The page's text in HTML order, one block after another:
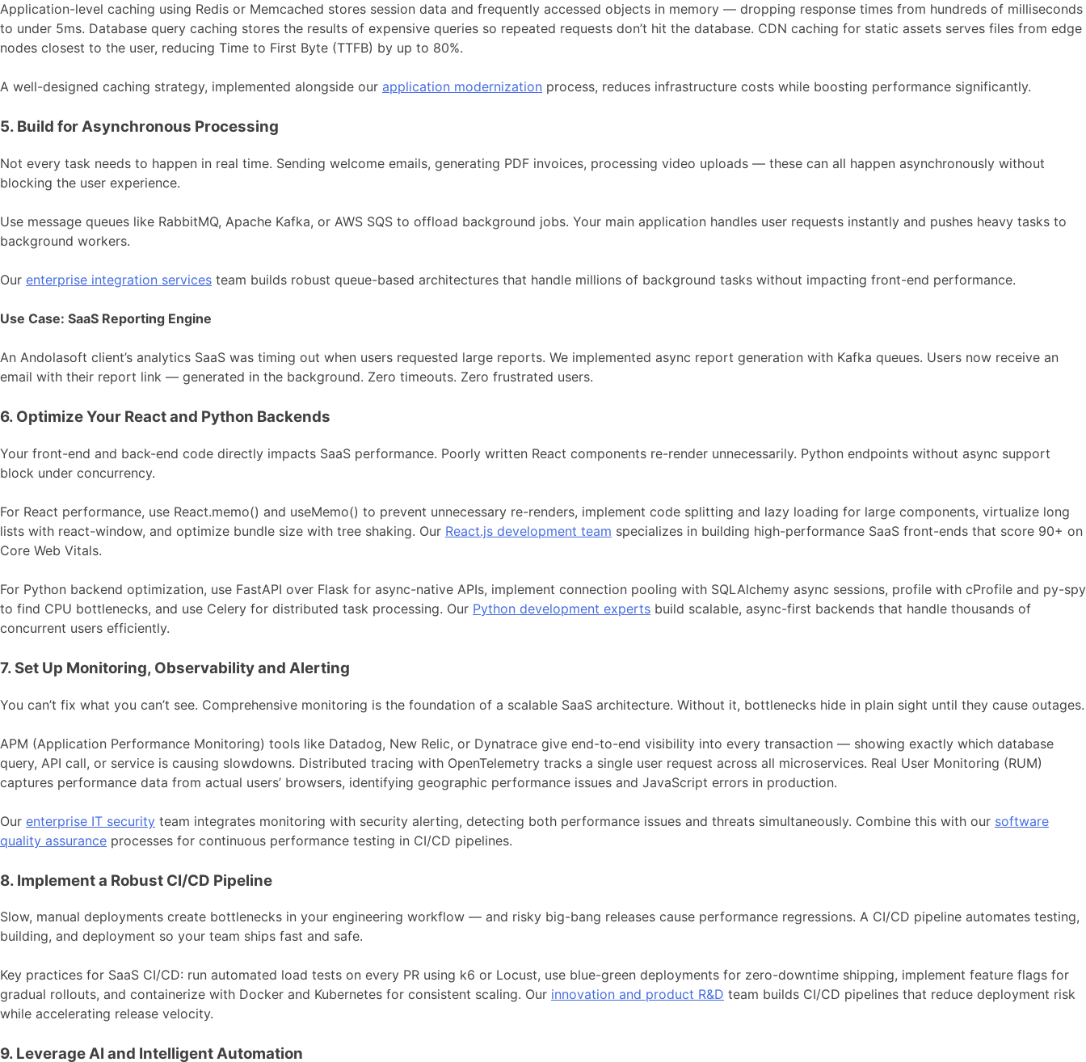
Application-level caching using Redis or Memcached stores session data and frequently accessed objects in memory — dropping response times from hundreds of milliseconds
to under 5ms. Database query caching stores the results of expensive queries so repeated requests don’t hit the database. CDN caching for static assets serves files from edge
nodes closest to the user, reducing Time to First Byte (TTFB) by up to 80%.
A well-designed caching strategy, implemented alongside our application modernization process, reduces infrastructure costs while boosting performance significantly.
5. Build for Asynchronous Processing
Not every task needs to happen in real time. Sending welcome emails, generating PDF invoices, processing video uploads — these can all happen asynchronously without
blocking the user experience.
Use message queues like RabbitMQ, Apache Kafka, or AWS SQS to offload background jobs. Your main application handles user requests instantly and pushes heavy tasks to
background workers.
Our enterprise integration services team builds robust queue-based architectures that handle millions of background tasks without impacting front-end performance.
Use Case: SaaS Reporting Engine
An Andolasoft client’s analytics SaaS was timing out when users requested large reports. We implemented async report generation with Kafka queues. Users now receive an
email with their report link — generated in the background. Zero timeouts. Zero frustrated users.
6. Optimize Your React and Python Backends
Your front-end and back-end code directly impacts SaaS performance. Poorly written React components re-render unnecessarily. Python endpoints without async support
block under concurrency.
For React performance, use React.memo() and useMemo() to prevent unnecessary re-renders, implement code splitting and lazy loading for large components, virtualize long
lists with react-window, and optimize bundle size with tree shaking. Our React.js development team specializes in building high-performance SaaS front-ends that score 90+ on
Core Web Vitals.
For Python backend optimization, use FastAPI over Flask for async-native APIs, implement connection pooling with SQLAlchemy async sessions, profile with cProfile and py-spy
to find CPU bottlenecks, and use Celery for distributed task processing. Our Python development experts build scalable, async-first backends that handle thousands of
concurrent users efficiently.
7. Set Up Monitoring, Observability and Alerting
You can’t fix what you can’t see. Comprehensive monitoring is the foundation of a scalable SaaS architecture. Without it, bottlenecks hide in plain sight until they cause outages.
APM (Application Performance Monitoring) tools like Datadog, New Relic, or Dynatrace give end-to-end visibility into every transaction — showing exactly which database
query, API call, or service is causing slowdowns. Distributed tracing with OpenTelemetry tracks a single user request across all microservices. Real User Monitoring (RUM)
captures performance data from actual users’ browsers, identifying geographic performance issues and JavaScript errors in production.
Our enterprise IT security team integrates monitoring with security alerting, detecting both performance issues and threats simultaneously. Combine this with our software
quality assurance processes for continuous performance testing in CI/CD pipelines.
8. Implement a Robust CI/CD Pipeline
Slow, manual deployments create bottlenecks in your engineering workflow — and risky big-bang releases cause performance regressions. A CI/CD pipeline automates testing,
building, and deployment so your team ships fast and safe.
Key practices for SaaS CI/CD: run automated load tests on every PR using k6 or Locust, use blue-green deployments for zero-downtime shipping, implement feature flags for
gradual rollouts, and containerize with Docker and Kubernetes for consistent scaling. Our innovation and product R&D team builds CI/CD pipelines that reduce deployment risk
while accelerating release velocity.
9. Leverage AI and Intelligent Automation